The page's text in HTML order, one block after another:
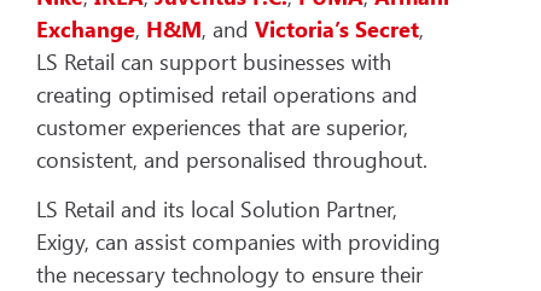
Exchange, H&M, and Victoria’s Secret,
LS Retail can support businesses with
creating optimised retail operations and
customer experiences that are superior,
consistent, and personalised throughout.
LS Retail and its local Solution Partner,
Exigy, can assist companies with providing
the necessary technology to ensure their